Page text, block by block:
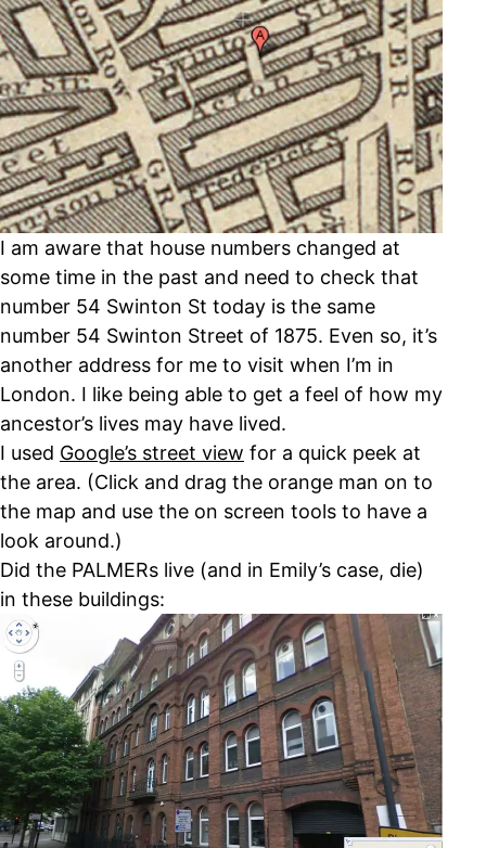
I am aware that house numbers changed at
some time in the past and need to check that
number 54 Swinton St today is the same
number 54 Swinton Street of 1875. Even so, it’s
another address for me to visit when I’m in
London. I like being able to get a feel of how my
ancestor’s lives may have lived.
I used Google’s street view for a quick peek at
the area. (Click and drag the orange man on to
the map and use the on screen tools to have a
look around.)
Did the PALMERs live (and in Emily’s case, die)
in these buildings: